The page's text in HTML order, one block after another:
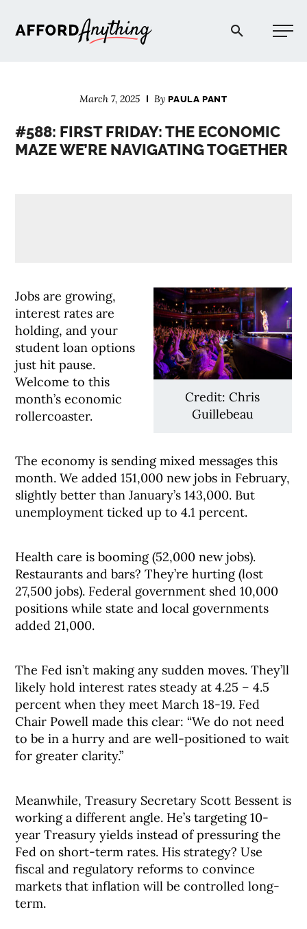
Afford Anything®
March 7, 2025 ByPAULA PANT
#588: FIRST FRIDAY: THE ECONOMIC
MAZE WE’RE NAVIGATING TOGETHER
Credit: Chris
Guillebeau
Jobs are growing,
interest rates are
holding, and your
student loan options
just hit pause.
Welcome to this
month’s economic
rollercoaster.
The economy is sending mixed messages this
month. We added 151,000 new jobs in February,
slightly better than January’s 143,000. But
unemployment ticked up to 4.1 percent.
Health care is booming (52,000 new jobs).
Restaurants and bars? They’re hurting (lost
27,500 jobs). Federal government shed 10,000
positions while state and local governments
added 21,000.
The Fed isn’t making any sudden moves. They’ll
likely hold interest rates steady at 4.25 – 4.5
percent when they meet March 18-19. Fed
Chair Powell made this clear: “We do not need
to be in a hurry and are well-positioned to wait
for greater clarity.”
Meanwhile, Treasury Secretary Scott Bessent is
working a different angle. He’s targeting 10-
year Treasury yields instead of pressuring the
Fed on short-term rates. His strategy? Use
fiscal and regulatory reforms to convince
markets that inflation will be controlled long-
term.
BLOG
EXPLORE